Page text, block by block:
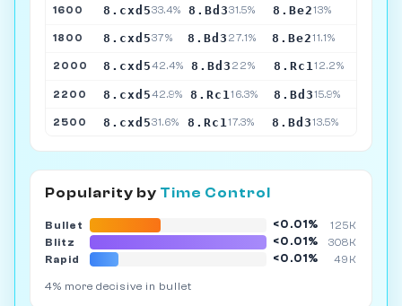
1600 8.cxd533.4% 8.Bd331.5% 8.Be213%
1800 8.cxd537% 8.Bd3 27.1% 8.Be211.1%
2000 8.cxd542.4% 8.Bd3 22% 8.Rc112.2%
2200 8.cxd542.9% 8.Rc1 16.3% 8.Bd315.9%
2500 8.cxd531.6% 8.Rc1 17.3% 8.Bd313.5%
Popularity by Time Control
Bullet <0.01%
125K
Blitz
<0.01%
308K
Rapid
<0.01% 49K
4% more decisive in bullet